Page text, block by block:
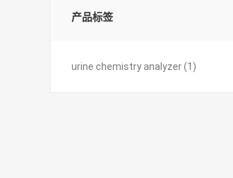
产品标签
urine chemistry analyzer(1)